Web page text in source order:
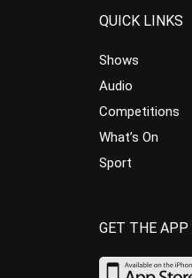
QUICK LINKS
Shows
Audio
Competitions
What’s On
Sport
GET THE APP